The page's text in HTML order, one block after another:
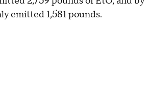
emitted 1,581 pounds.